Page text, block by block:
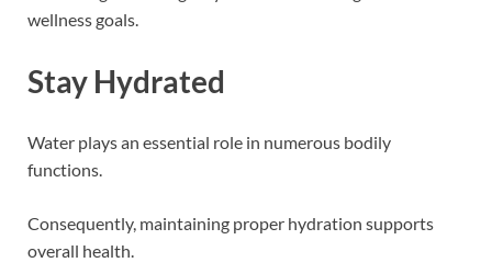
wellness goals.
Stay Hydrated
Water plays an essential role in numerous bodily
functions.
Consequently, maintaining proper hydration supports
overall health.